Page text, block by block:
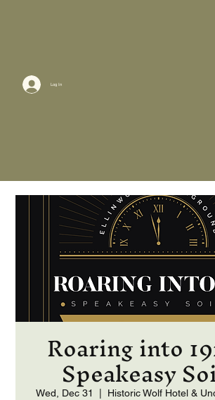
Log In
Roaring into
Speakeasy
Wed, Dec 31 Historic Wolf Hotel &